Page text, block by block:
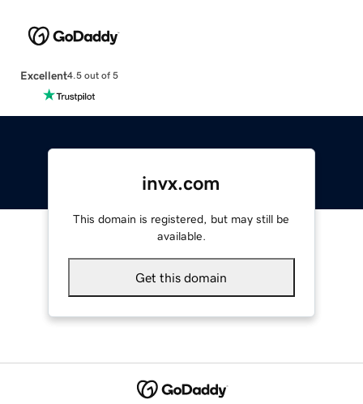
Excellent4.5 out of 5
invx.com
This domain is registered, but may still be
available.
Get this domain